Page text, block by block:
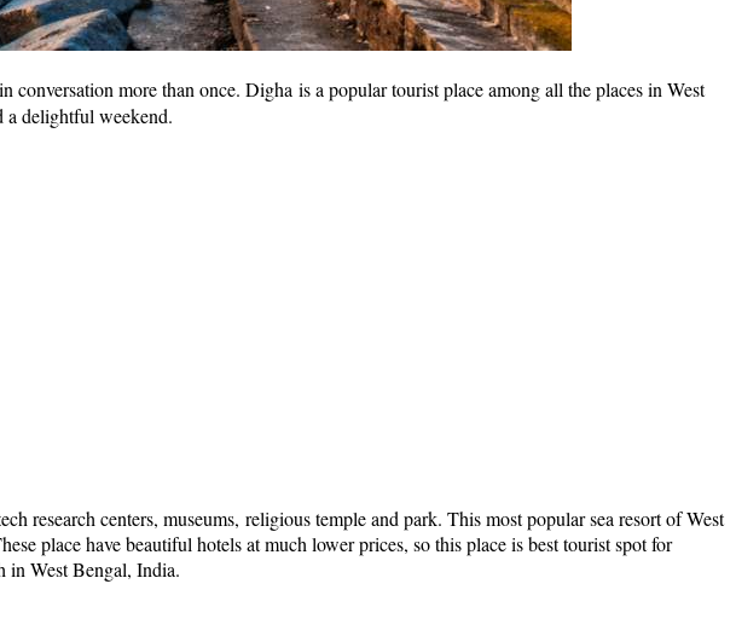
more than once. Digha is a popular tourist place among all the places in West
a delightful weekend.
research centers, museums, religious temple and park. This most popular sea resort of West
place have beautiful hotels at much lower prices, so this place is best tourist spot for
in West Bengal, India.